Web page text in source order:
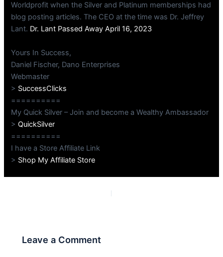
Worldprofit when the Silver and Platinum memberships had
blog posting articles. The CEO at the time was Dr. Jeffrey
Lant. Dr. Lant Passed Away April 16, 2023
Yours In Success,
Daniel Fischer, Dano Enterprises
Webmaster
> SuccessClicks
==========
My Quick Silver – Join and become a Wealthy Ambassador
>QuickSilver
==========
I have a Store Affiliate Link
> Shop My Affiliate Store
Leave a Comment